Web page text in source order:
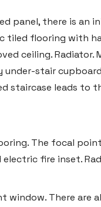
panel, there is an
tiled flooring with
ceiling. Radiator.
under-stair
staircase leads to
The focal
fire inset.
There are